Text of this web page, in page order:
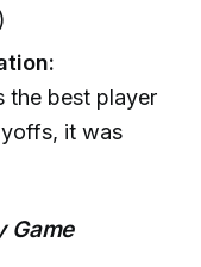
the best player
it was
Game